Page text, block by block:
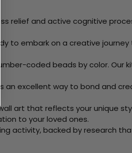
relief and active cognitive
to embark on a creative journey
coded beads by color. Our
an excellent way to bond and
art that reflects your unique
to your loved ones.
activity, backed by research